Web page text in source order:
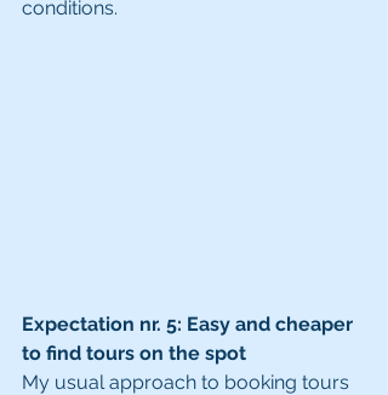
conditions.
Expectation nr. 5: Easy and cheaper
to find tours on the spot
My usual approach to booking tours